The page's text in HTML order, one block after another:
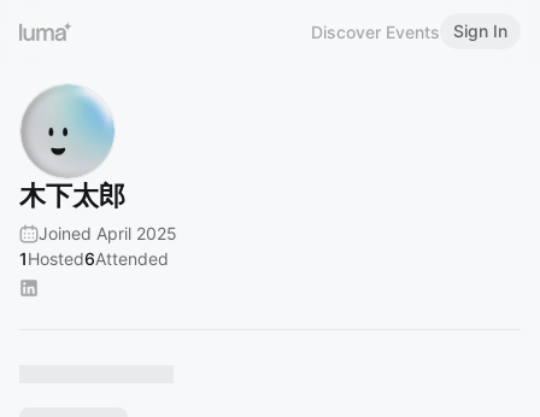
Discover Events Sign In
木下太郎
Joined April 2025
1Hosted6Attended